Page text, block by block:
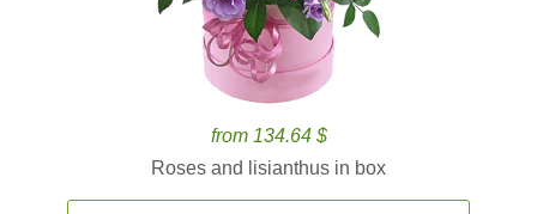
from 134.64 $
Roses and lisianthus in box